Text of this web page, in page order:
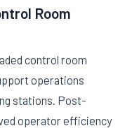
Room
control room
operations
stations. Post-
operator efficiency